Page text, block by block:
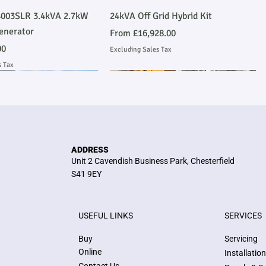
Quick View3.4kVA 2.7kW
Tax
Quick View
24kVA Off Grid Hybrid Kit
From £16,928.00
Sale Price
Excluding Sales Tax
Stage V John Deere
Compliant Generator
E300JS 300kVA Stage V John Deere
Emmissions Compliant Generator
Heavy Duty Perkins
ADDRESS
Unit 2 Cavendish Business Park, Chesterfield
S41 9EY
USEFUL LINKS
Buy
Online
SERVICES
Servicing